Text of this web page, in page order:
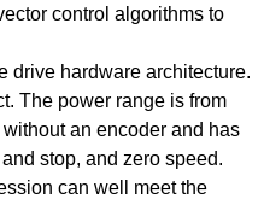
control algorithms to
drive hardware architecture.
The power range is from
an encoder and has
stop, and zero speed.
can well meet the